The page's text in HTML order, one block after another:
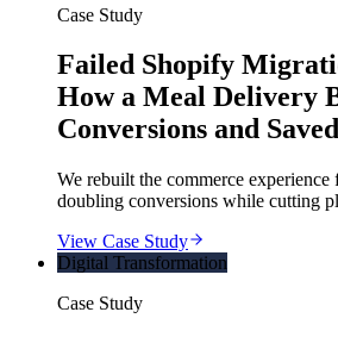
Case Study
Failed Shopify
How a Meal Delivery
Conversions and
We rebuilt the commerce experience
doubling conversions while cutting
View Case Study
Digital Transformation
Case Study